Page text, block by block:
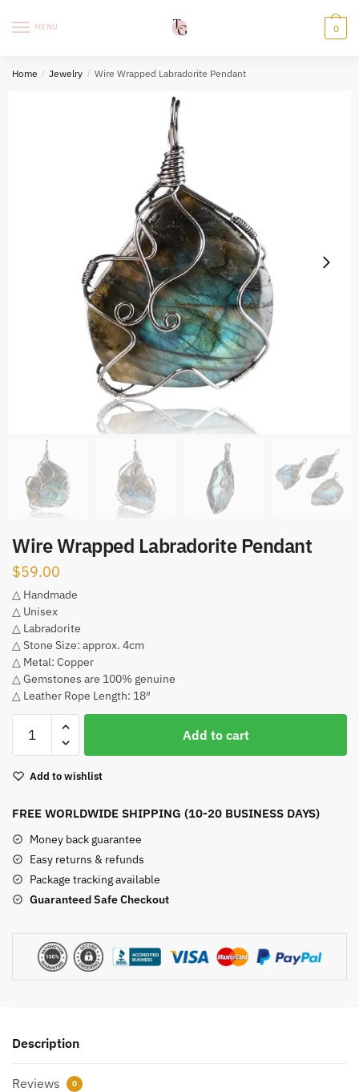
MENU 0
Home / Jewelry / Wire Wrapped Labradorite Pendant
Wire Wrapped Labradorite Pendant
$59.00
△ Handmade
△ Unisex
△ Labradorite
△ Stone Size: approx. 4cm
△ Metal: Copper
△ Gemstones are 100% genuine
△ Leather Rope Length: 18″
Wrapped
Pendant
Add to cart
Add to wishlist
FREE WORLDWIDE SHIPPING (10-20 BUSINESS DAYS)
Money back guarantee
Easy returns & refunds
Package tracking available
Guaranteed Safe Checkout
Description
Reviews 0